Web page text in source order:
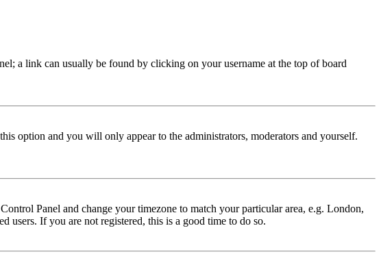
a link can usually be found by clicking on your username at the top of board
option and you will only appear to the administrators, moderators and yourself.
Panel and change your timezone to match your particular area, e.g. London,
users. If you are not registered, this is a good time to do so.